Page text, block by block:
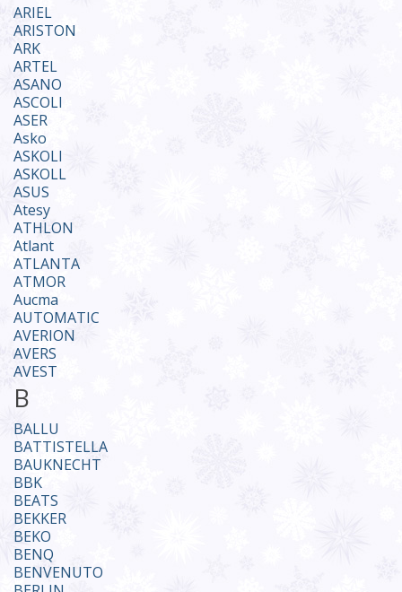
ARIEL
ARISTON
ARK
ARTEL
ASANO
ASCOLI
ASER
Asko
ASKOLI
ASKOLL
ASUS
Atesy
ATHLON
Atlant
ATLANTA
ATMOR
Aucma
AUTOMATIC
AVERION
AVERS
AVEST
B
BALLU
BATTISTELLA
BAUKNECHT
BBK
BEATS
BEKKER
BEKO
BENQ
BENVENUTO